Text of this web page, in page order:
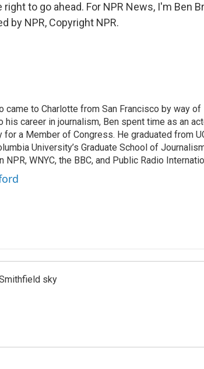
to go ahead. For NPR News, I'm Ben
by NPR, Copyright NPR.
came to Charlotte from San Francisco by way of
his career in journalism, Ben spent time as an
for a Member of Congress. He graduated from
University’s Graduate School of
WNYC, the BBC, and Public Radio
sky